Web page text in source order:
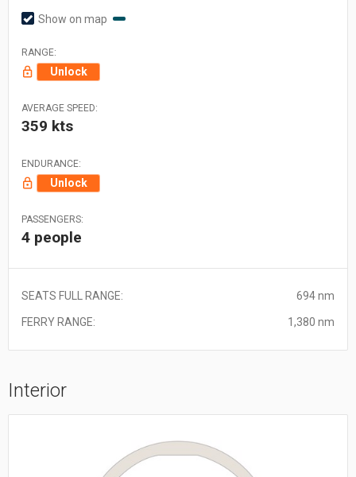
Show on map
RANGE:
Unlock
AVERAGE SPEED:
359 kts
ENDURANCE:
Unlock
PASSENGERS:
4 people
SEATS FULL RANGE: 694 nm
FERRY RANGE: 1,380 nm
Interior